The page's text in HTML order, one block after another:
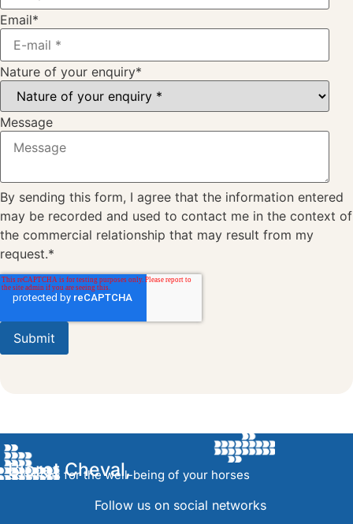
Email*
Nature of your enquiry*
Message
By sending this form, I agree that the information entered
may be recorded and used to contact me in the context of
the commercial relationship that may result from my
request.*
Bioret Cheval,
Solutions for the well-being of your horses
Follow us on social networks